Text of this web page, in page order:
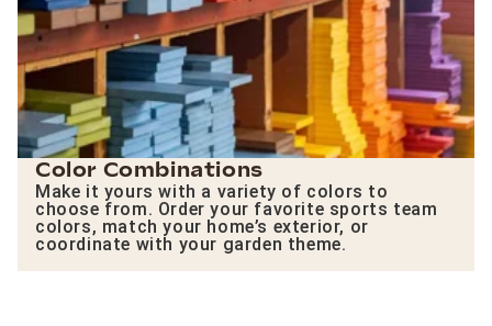
Color Combinations
Make it yours with a variety of colors to
choose from. Order your favorite sports team
colors, match your home’s exterior, or
coordinate with your garden theme.